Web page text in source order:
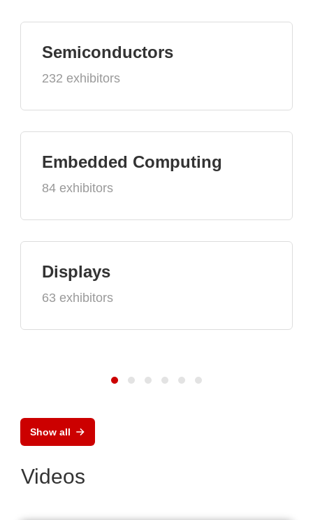
Semiconductors
232 exhibitors
Embedded Computing
84 exhibitors
Displays
63 exhibitors
Show all
Videos